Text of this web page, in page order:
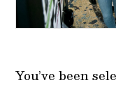
You’ve been